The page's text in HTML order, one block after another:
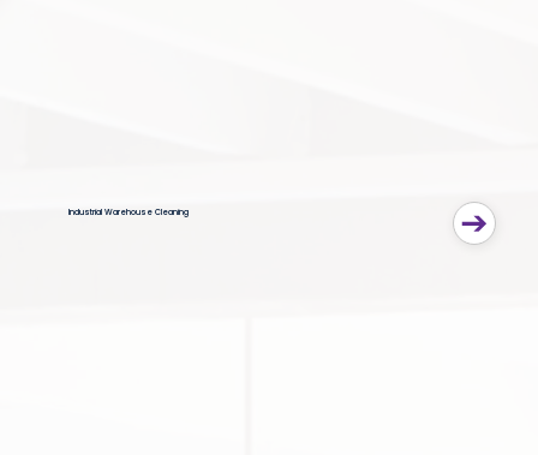
Industrial Warehouse Cleaning